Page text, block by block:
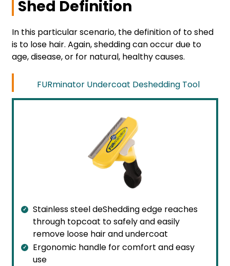
Shed Definition
In this particular scenario, the definition of to shed
is to lose hair. Again, shedding can occur due to
age, disease, or for natural, healthy causes.
FURminator Undercoat Deshedding Tool
Stainless steel deShedding edge reaches
through topcoat to safely and easily
remove loose hair and undercoat
Ergonomic handle for comfort and easy
use